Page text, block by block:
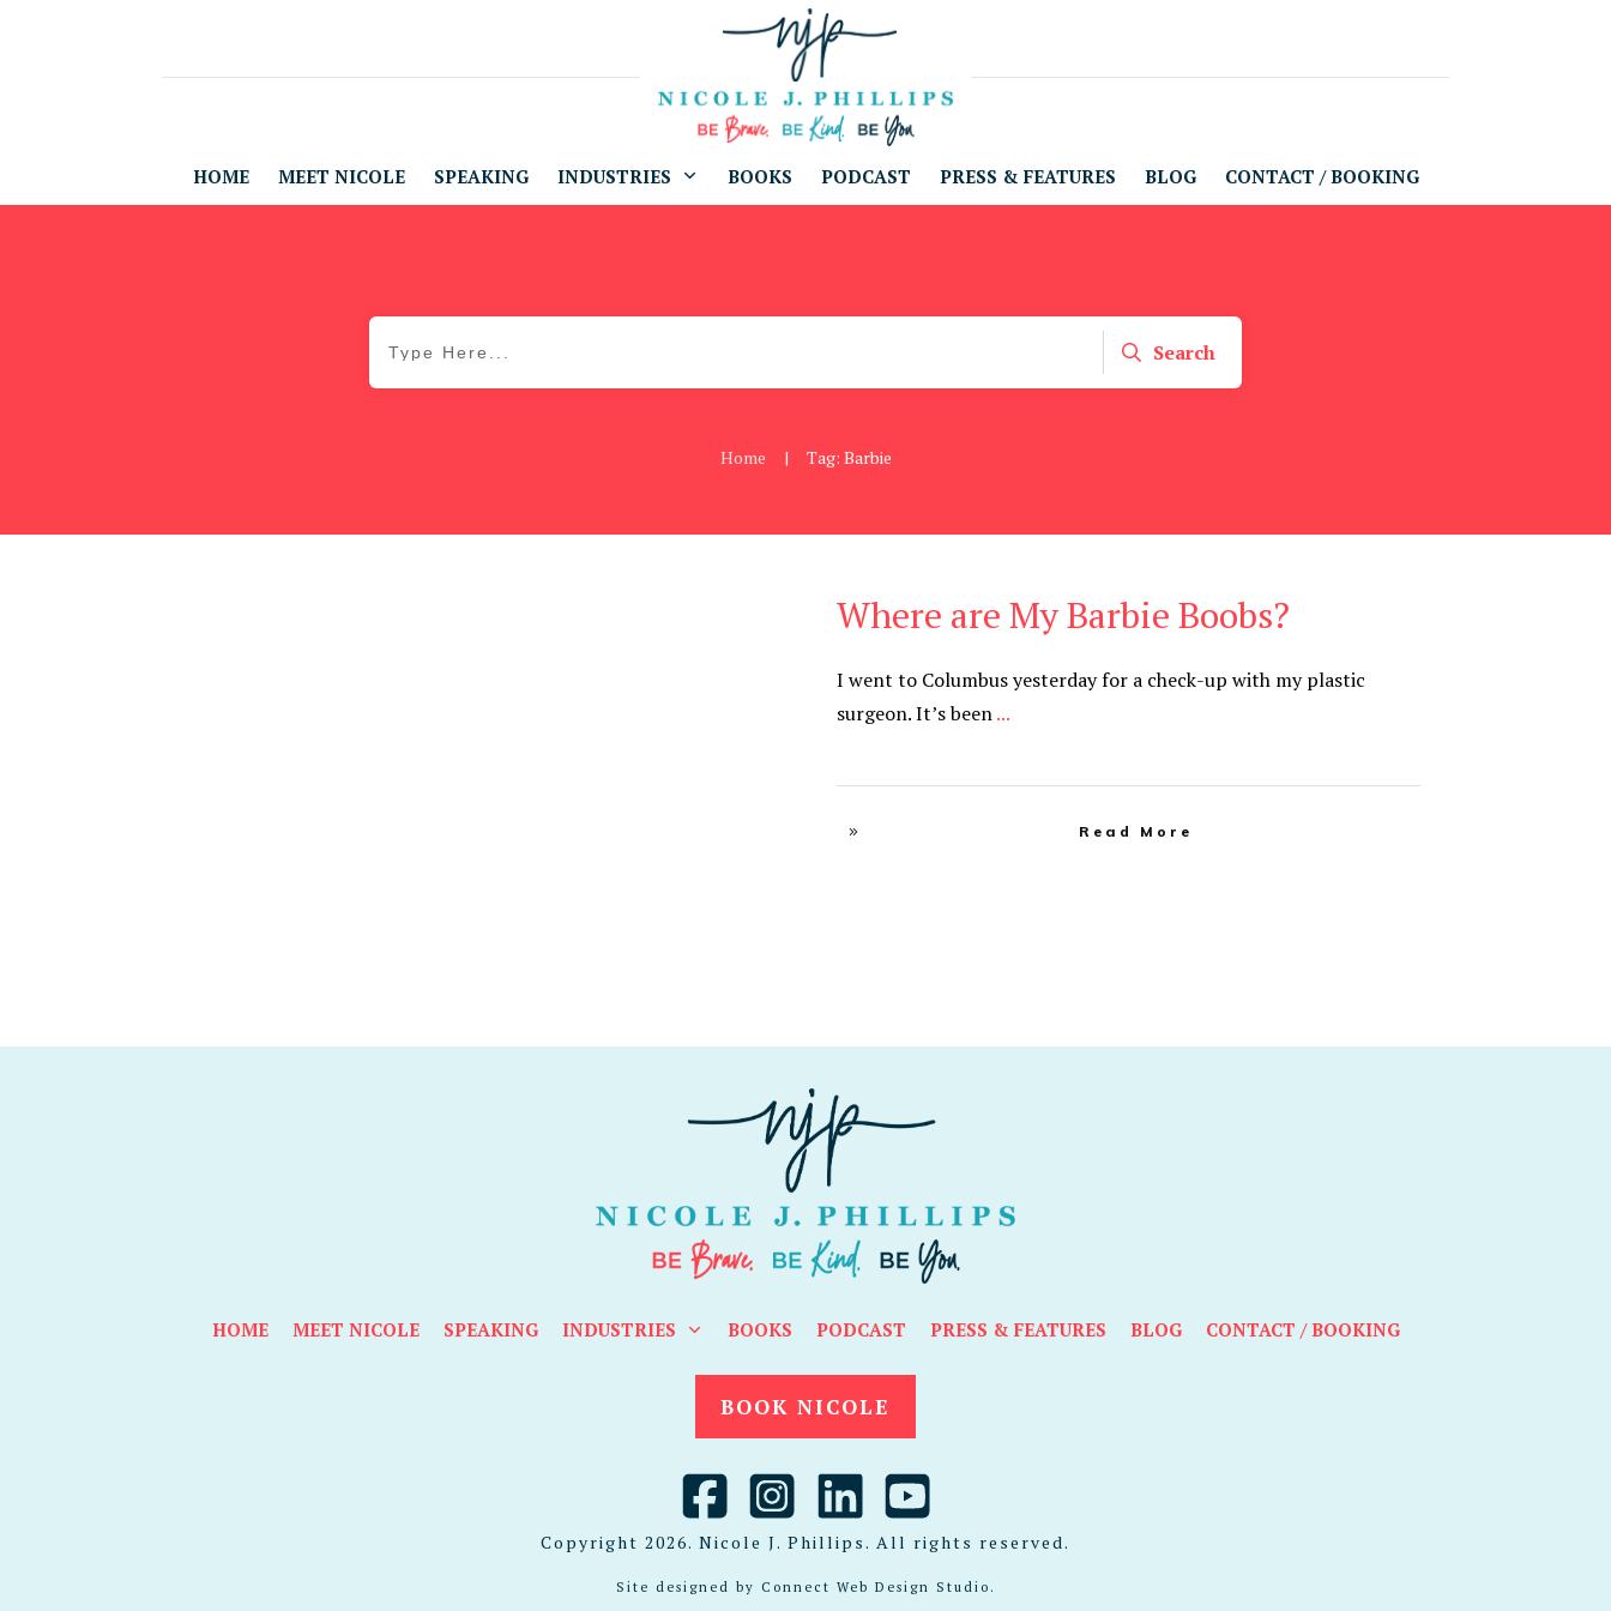
HOME MEET NICOLE SPEAKING INDUSTRIES BOOKS PODCAST PRESS & FEATURES BLOG CONTACT / BOOKING
Search
Home | Tag: Barbie
Where are My Barbie Boobs?
I went to Columbus yesterday for a check-up with my plastic
surgeon. It’s been...
Read More
HOME MEET NICOLE SPEAKING INDUSTRIES BOOKS PODCAST PRESS & FEATURES BLOG CONTACT / BOOKING
BOOK NICOLE
Copyright 2026. Nicole J. Phillips. All rights reserved.
Site designed by Connect Web Design Studio .